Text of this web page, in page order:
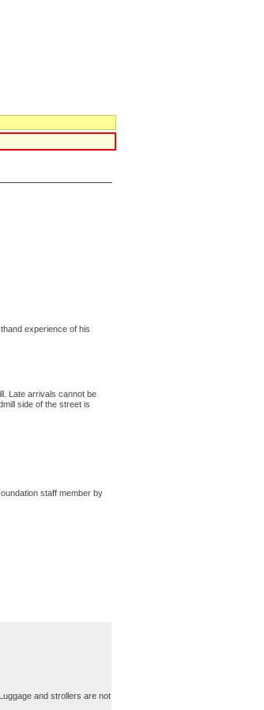
experience of his
Late arrivals cannot be
side of the street is
staff member by
and strollers are not